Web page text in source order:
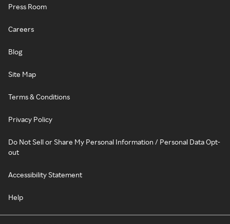
Press Room
Careers
Blog
Site Map
Terms & Conditions
Privacy Policy
Do Not Sell or Share My Personal Information / Personal Data Opt-
out
Accessibility Statement
Help